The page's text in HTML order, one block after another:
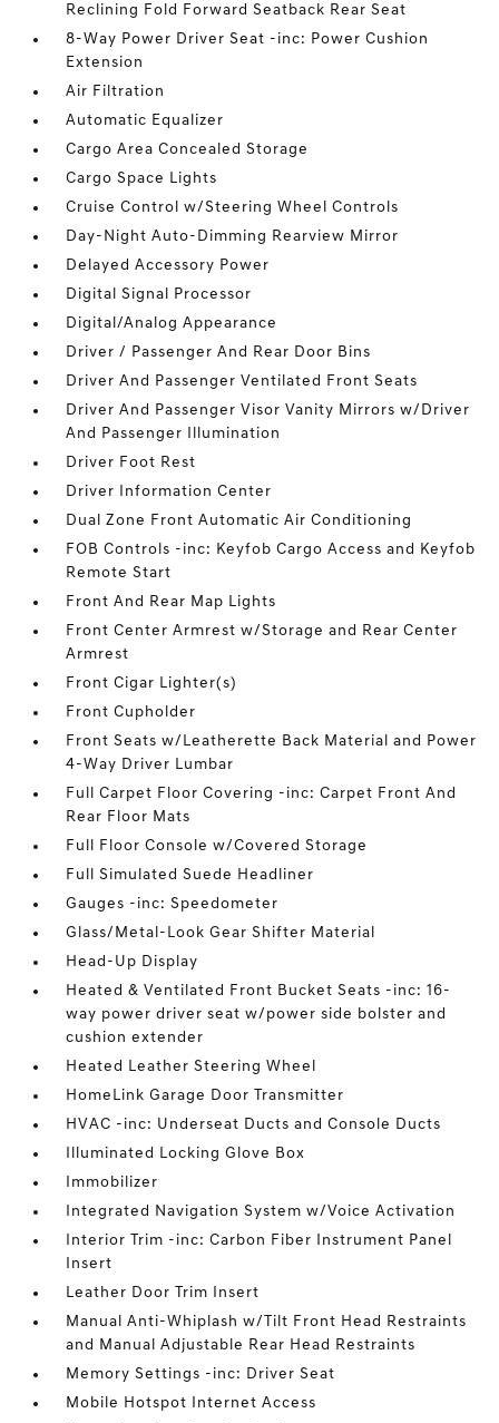
Reclining Fold Forward Seatback Rear Seat
8-Way Power Driver Seat -inc: Power Cushion
Extension
Air Filtration
Automatic Equalizer
Cargo Area Concealed Storage
Cargo Space Lights
Cruise Control w/Steering Wheel Controls
Day-Night Auto-Dimming Rearview Mirror
Delayed Accessory Power
Digital Signal Processor
Digital/Analog Appearance
Driver / Passenger And Rear Door Bins
Driver And Passenger Ventilated Front Seats
Driver And Passenger Visor Vanity Mirrors w/Driver
And Passenger Illumination
Driver Foot Rest
Driver Information Center
Dual Zone Front Automatic Air Conditioning
FOB Controls -inc: Keyfob Cargo Access and Keyfob
Remote Start
Front And Rear Map Lights
Front Center Armrest w/Storage and Rear Center
Armrest
Front Cigar Lighter(s)
Front Cupholder
Front Seats w/Leatherette Back Material and Power
4-Way Driver Lumbar
Full Carpet Floor Covering -inc: Carpet Front And
Rear Floor Mats
Full Floor Console w/Covered Storage
Full Simulated Suede Headliner
Gauges -inc: Speedometer
Glass/Metal-Look Gear Shifter Material
Head-Up Display
Heated & Ventilated Front Bucket Seats -inc: 16-
way power driver seat w/power side bolster and
cushion extender
Heated Leather Steering Wheel
HomeLink Garage Door Transmitter
HVAC -inc: Underseat Ducts and Console Ducts
Illuminated Locking Glove Box
Immobilizer
Integrated Navigation System w/Voice Activation
Interior Trim -inc: Carbon Fiber Instrument Panel
Insert
Leather Door Trim Insert
Manual Anti-Whiplash w/Tilt Front Head Restraints
and Manual Adjustable Rear Head Restraints
Memory Settings -inc: Driver Seat
Mobile Hotspot Internet Access